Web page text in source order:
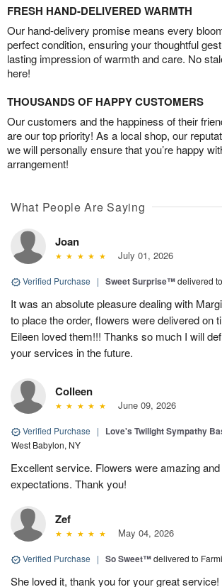
FRESH HAND-DELIVERED WARMTH
Our hand-delivery promise means every
perfect condition, ensuring your thoughtful
lasting impression of warmth and care. No
here!
THOUSANDS OF HAPPY CUSTOMERS
Our customers and the happiness of their
are our top priority! As a local shop, our
we will personally ensure that you’re happy
arrangement!
What People Are Saying
Joan
July 01, 2026
Verified Purchase | Sweet Surprise™delivered
It was an absolute pleasure dealing with
to place the order, flowers were delivered on
Eileen loved them!!! Thanks so much I will
your services in the future.
Colleen
June 09, 2026
Verified Purchase | Love's Twilight Sympathy
West Babylon, NY
Excellent service. Flowers were amazing
expectations. Thank you!
Zef
May 04, 2026
Verified Purchase | So Sweet™delivered to
She loved it, thank you for your great service!